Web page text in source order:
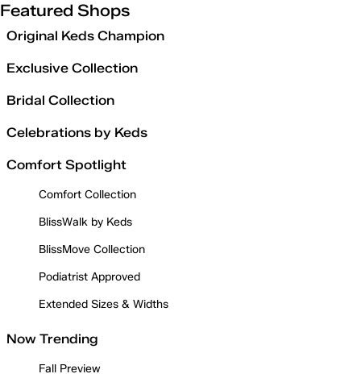
Featured Shops
Original Keds Champion
Exclusive Collection
Bridal Collection
Celebrations by Keds
Comfort Spotlight
Comfort Collection
BlissWalk by Keds
BlissMove Collection
Podiatrist Approved
Extended Sizes & Widths
Now Trending
Fall Preview